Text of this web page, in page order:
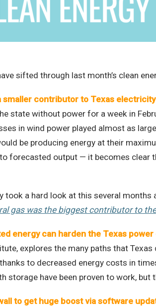
sifted through last month’s clean
smaller contributor to Texas
state without power for a week in
in wind power played almost as
be producing energy at their
forecasted output — it becomes clear
took a hard look at this several
gas was the biggest contributor to
energy can harden the Texas power
explores the many paths that Texas
to decreased energy costs in
storage have been proven to work,
to get huge boost via software